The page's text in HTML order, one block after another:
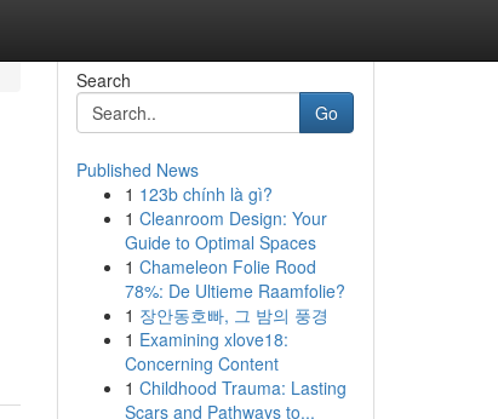
Search
Go
Published News
1 123b chính là gì?
1 Cleanroom Design: Your
Guide to Optimal Spaces
1 Chameleon Folie Rood
78%: De Ultieme Raamfolie?
1 장안동호빠, 그 밤의 풍경
1 Examining xlove18:
Concerning Content
1 Childhood Trauma: Lasting
Scars and Pathways to...